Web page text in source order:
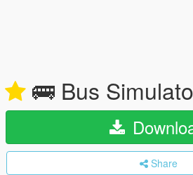
🚌 Bus
Share